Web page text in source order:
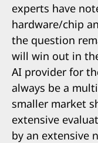
experts have
hardware/chip
the question
will win out in
AI provider for
always be a
smaller market
extensive
by an extensive